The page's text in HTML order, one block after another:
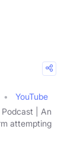
YouTube
| An
attempting